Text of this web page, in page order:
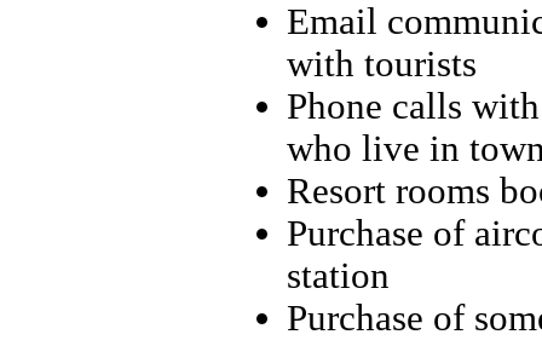
Email
with tourists
Phone calls
who live in
Resort rooms
Purchase of
station
Purchase of